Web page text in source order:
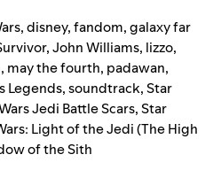
,disney,fandom,galaxy far
,John Williams, lizzo,
, may the fourth, padawan,
Legends,soundtrack,Star
Jedi Battle Scars,Star
Light of the Jedi (The High
of the Sith